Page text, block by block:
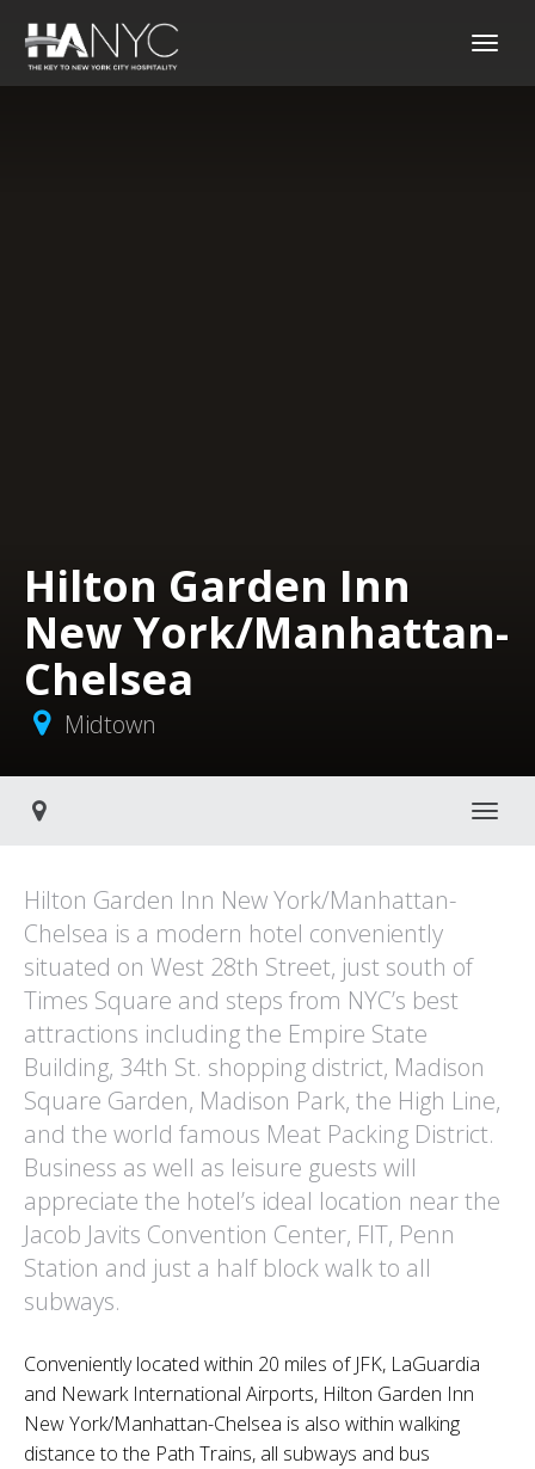
Hilton Garden Inn
New York/Manhattan-
Chelsea
Midtown
Toggle
Hilton Garden Inn New York/Manhattan-
Chelsea is a modern hotel conveniently
situated on West 28th Street, just south of
Times Square and steps from NYC’s best
attractions including the Empire State
Building, 34th St. shopping district, Madison
Square Garden, Madison Park, the High Line,
and the world famous Meat Packing District.
Business as well as leisure guests will
appreciate the hotel’s ideal location near the
Jacob Javits Convention Center, FIT, Penn
Station and just a half block walk to all
subways.
Conveniently located within 20 miles of JFK, LaGuardia
and Newark International Airports, Hilton Garden Inn
New York/Manhattan-Chelsea is also within walking
distance to the Path Trains, all subways and bus